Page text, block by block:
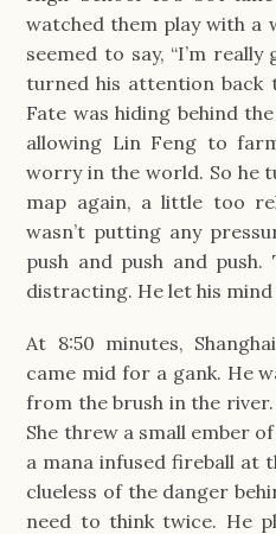
watched them play with a
seemed to say, “I’m
turned his attention back
Fate was hiding behind
allowing Lin Feng to
worry in the world. So he
map again, a little too
wasn’t putting any
push and push and
distracting. He let his mind
At 8:50 minutes,
came mid for a gank. He
from the brush in the
She threw a small ember
a mana infused fireball at
clueless of the danger
need to think twice. He